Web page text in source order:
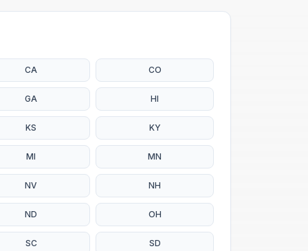
CA CO
GA HI
KS KY
MI MN
NV NH
ND OH
SC SD